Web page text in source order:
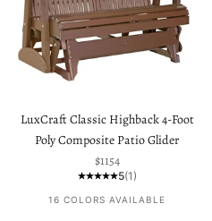
LuxCraft Classic Highback 4-Foot
Poly Composite Patio Glider
Sale price
$1154
5(1)
16 COLORS AVAILABLE